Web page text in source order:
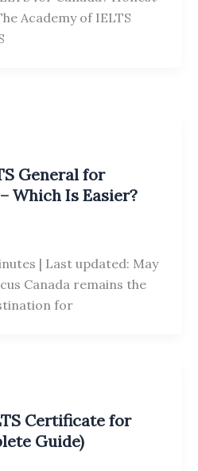
Academy of IELTS
General for
Which Is Easier?
| Last updated: May
Canada remains the
for
Certificate for
Guide)